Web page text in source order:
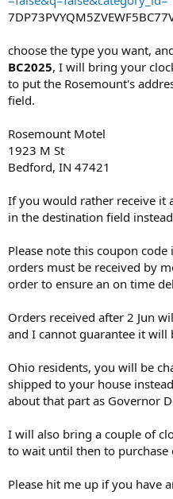
choose the type you want,
BC2025, I will bring your
to put the Rosemount's
field.
Rosemount Motel
1923 M St
Bedford, IN 47421​
If you would rather receive it
in the destination field
Please note this coupon
orders must be received by
order to ensure an on time
Orders received after 2 Jun
and I cannot guarantee it will
Ohio residents, you will be
shipped to your house
about that part as Governor
I will also bring a couple of
to wait until then to purchase
Please hit me up if you have